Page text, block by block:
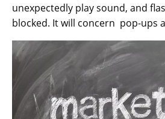
unexpectedly play sound, and
blocked. It will concern pop-ups